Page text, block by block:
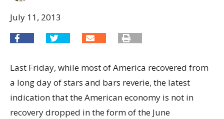
July 11, 2013
Last Friday, while most of America recovered from
a long day of stars and bars reverie, the latest
indication that the American economy is not in
recovery dropped in the form of the June